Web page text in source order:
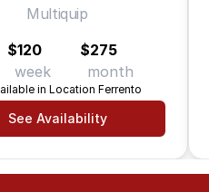
Multiquip
$120
week
$275
month
in Location Ferrento
See Availability